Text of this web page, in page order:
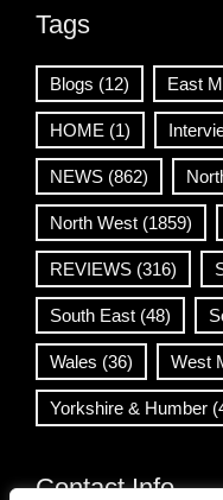
Tags
Blogs (12) East
HOME (1)
NEWS (862)
North West (1859)
REVIEWS (316)
South East (48)
Wales (36) West
Yorkshire & Humber
Contact Info